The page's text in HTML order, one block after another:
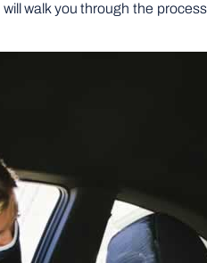
walk you through the